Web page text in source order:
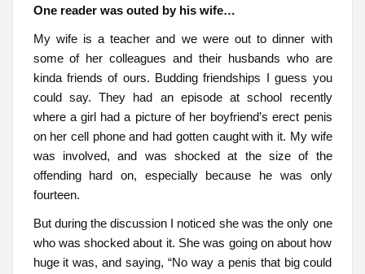
One reader was outed by his wife…
My wife is a teacher and we were out to dinner with
some of her colleagues and their husbands who are
kinda friends of ours. Budding friendships I guess you
could say. They had an episode at school recently
where a girl had a picture of her boyfriend’s erect penis
on her cell phone and had gotten caught with it. My wife
was involved, and was shocked at the size of the
offending hard on, especially because he was only
fourteen.
But during the discussion I noticed she was the only one
who was shocked about it. She was going on about how
huge it was, and saying, “No way a penis that big could